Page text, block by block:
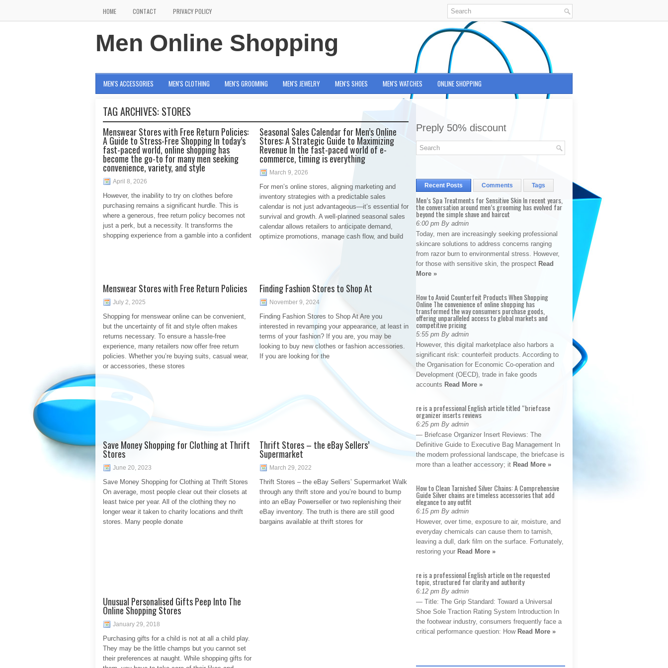
HOME CONTACT PRIVACY POLICY
Men Online Shopping
MEN'S ACCESSORIES MEN'S CLOTHING MEN'S GROOMING MEN'S JEWELRY MEN'S SHOES MEN'S WATCHES ONLINE SHOPPING
TAG ARCHIVES: STORES
Menswear Stores with Free Return Policies:
A Guide to Stress-Free Shopping In today’s
fast-paced world, online shopping has
become the go-to for many men seeking
convenience, variety, and style
April 8, 2026
However, the inability to try on clothes before
purchasing remains a significant hurdle. This is
where a generous, free return policy becomes not
just a perk, but a necessity. It transforms the
shopping experience from a gamble into a confident
Seasonal Sales Calendar for Men’s Online
Stores: A Strategic Guide to Maximizing
Revenue In the fast-paced world of e-
commerce, timing is everything
March 9, 2026
For men’s online stores, aligning marketing and
inventory strategies with a predictable sales
calendar is not just advantageous—it’s essential for
survival and growth. A well-planned seasonal sales
calendar allows retailers to anticipate demand,
optimize promotions, manage cash flow, and build
Menswear Stores with Free Return Policies
July 2, 2025
Shopping for menswear online can be convenient,
but the uncertainty of fit and style often makes
returns necessary. To ensure a hassle-free
experience, many retailers now offer free return
policies. Whether you’re buying suits, casual wear,
or accessories, these stores
Finding Fashion Stores to Shop At
November 9, 2024
Finding Fashion Stores to Shop At Are you
interested in revamping your appearance, at least in
terms of your fashion? If you are, you may be
looking to buy new clothes or fashion accessories.
If you are looking for the
Save Money Shopping for Clothing at Thrift
Stores
June 20, 2023
Save Money Shopping for Clothing at Thrift Stores
On average, most people clear out their closets at
least twice per year. All of the clothing they no
longer wear it taken to charity locations and thrift
stores. Many people donate
Thrift Stores – the eBay Sellers’
Supermarket
March 29, 2022
Thrift Stores – the eBay Sellers’ Supermarket Walk
through any thrift store and you’re bound to bump
into an eBay Powerseller or two replenishing their
eBay inventory. The truth is there are still good
bargains available at thrift stores for
Unusual Personalised Gifts Peep Into The
Online Shopping Stores
January 29, 2018
Purchasing gifts for a child is not at all a child play.
They may be the little champs but you cannot set
their preferences at naught. While shopping gifts for
Preply 50% discount
Recent Posts Comments Tags
Men’s Spa Treatments for Sensitive Skin In recent years,
the conversation around men’s grooming has evolved far
beyond the simple shave and haircut
6:00 pm By admin
Today, men are increasingly seeking professional
skincare solutions to address concerns ranging
from razor burn to environmental stress. However,
for those with sensitive skin, the prospect Read
More »
How to Avoid Counterfeit Products When Shopping
Online The convenience of online shopping has
transformed the way consumers purchase goods,
offering unparalleled access to global markets and
competitive pricing
5:55 pm By admin
However, this digital marketplace also harbors a
significant risk: counterfeit products. According to
the Organisation for Economic Co-operation and
Development (OECD), trade in fake goods
accounts Read More »
re is a professional English article titled “briefcase
organizer inserts reviews
6:25 pm By admin
— Briefcase Organizer Insert Reviews: The
Definitive Guide to Executive Bag Management In
the modern professional landscape, the briefcase is
more than a leather accessory; it Read More »
How to Clean Tarnished Silver Chains: A Comprehensive
Guide Silver chains are timeless accessories that add
elegance to any outfit
6:15 pm By admin
However, over time, exposure to air, moisture, and
everyday chemicals can cause them to tarnish,
leaving a dull, dark film on the surface. Fortunately,
restoring your Read More »
re is a professional English article on the requested
topic, structured for clarity and authority
6:12 pm By admin
— Title: The Grip Standard: Toward a Universal
Shoe Sole Traction Rating System Introduction In
the footwear industry, consumers frequently face a
critical performance question: How Read More »